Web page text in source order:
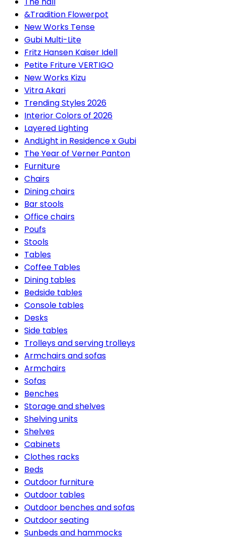
&Tradition Flowerpot
New Works Tense
Gubi Multi-Lite
Fritz Hansen Kaiser Idell
Petite Friture VERTIGO
New Works Kizu
Vitra Akari
Trending Styles 2026
Interior Colors of 2026
Layered Lighting
AndLight in Residence x Gubi
The Year of Verner Panton
Furniture
Chairs
Dining chairs
Bar stools
Office chairs
Poufs
Stools
Tables
Coffee Tables
Dining tables
Bedside tables
Console tables
Desks
Side tables
Trolleys and serving trolleys
Armchairs and sofas
Armchairs
Sofas
Benches
Storage and shelves
Shelving units
Shelves
Cabinets
Clothes racks
Beds
Outdoor furniture
Outdoor tables
Outdoor benches and sofas
Outdoor seating
Sunbeds and hammocks